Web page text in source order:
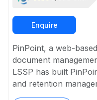
Enquire
PinPoint, a web-
document
LSSP has built
and retention